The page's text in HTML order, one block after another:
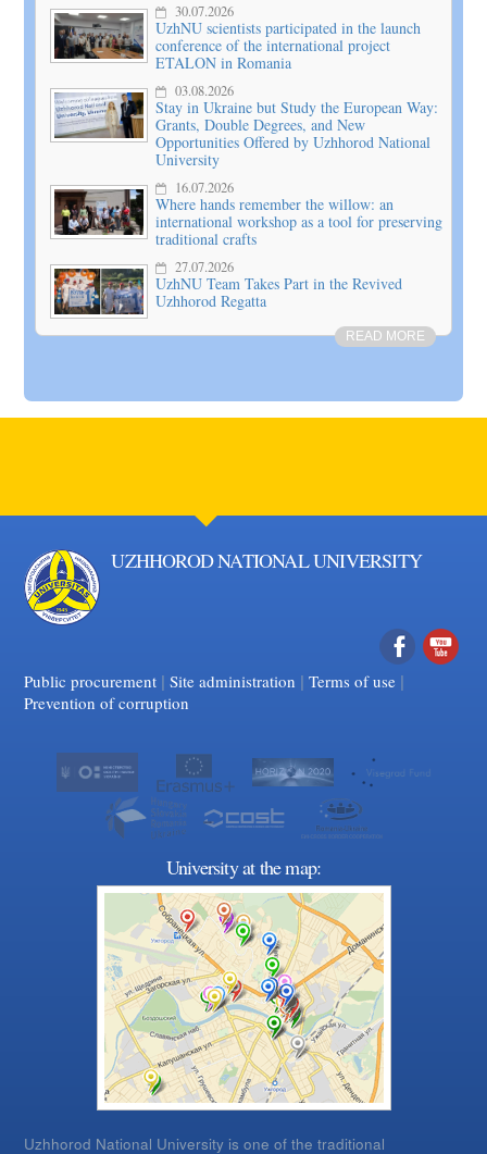
30.07.2026
UzhNU scientists participated in the launch
conference of the international project
ETALON in Romania
03.08.2026
Stay in Ukraine but Study the European Way:
Grants, Double Degrees, and New
Opportunities Offered by Uzhhorod National
University
16.07.2026
Where hands remember the willow: an
international workshop as a tool for preserving
traditional crafts
27.07.2026
UzhNU Team Takes Part in the Revived
Uzhhorod Regatta
READ MORE
UZHHOROD NATIONAL UNIVERSITY
Facebook
Public procurement | Site administration | Terms of use |
Prevention of corruption
University at the map:
Uzhhorod National University is one of the traditional